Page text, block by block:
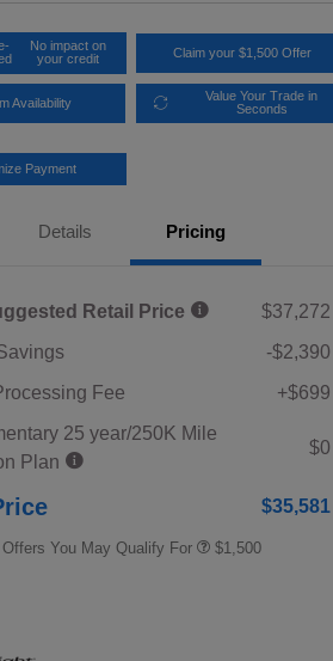
No impact on
your credit
Claim your $1,500 Offer
Availability
Value Your Trade in
Seconds
Payment
Details Pricing
Retail Price
$37,272
-$2,390
Fee
+$699
25 year/250K Mile
Plan
$0
$35,581
You May Qualify For
Military Discount Program
$500
Subaru VIP Educator Program
$1,500